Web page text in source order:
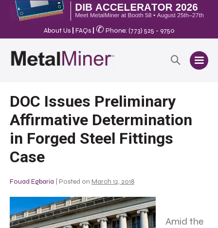
About Us FAQs ✆ Phone: (773) 525 - 9750
DOC Issues Preliminary
Affirmative Determination
in Forged Steel Fittings
Case
Fouad Egbaria Posted on March 12, 2018
Amid the